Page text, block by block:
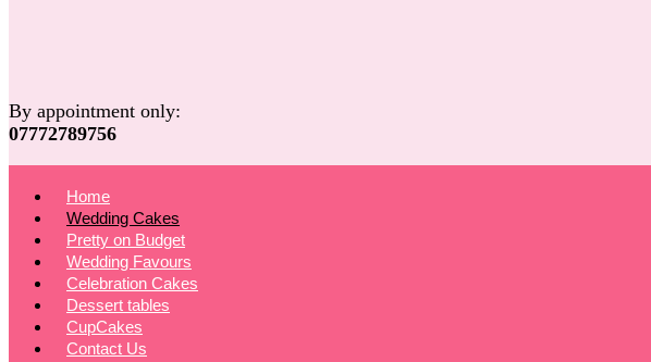
By appointment only:
07772789756
Home
Wedding Cakes
Pretty on Budget
Wedding Favours
Celebration Cakes
Dessert tables
CupCakes
Contact Us